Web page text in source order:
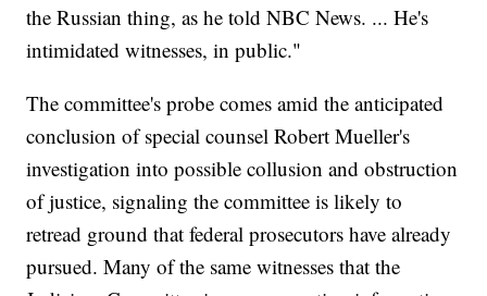
the Russian thing, as he told NBC News. ... He's
intimidated witnesses, in public."
The committee's probe comes amid the anticipated
conclusion of special counsel Robert Mueller's
investigation into possible collusion and obstruction
of justice, signaling the committee is likely to
retread ground that federal prosecutors have already
pursued. Many of the same witnesses that the